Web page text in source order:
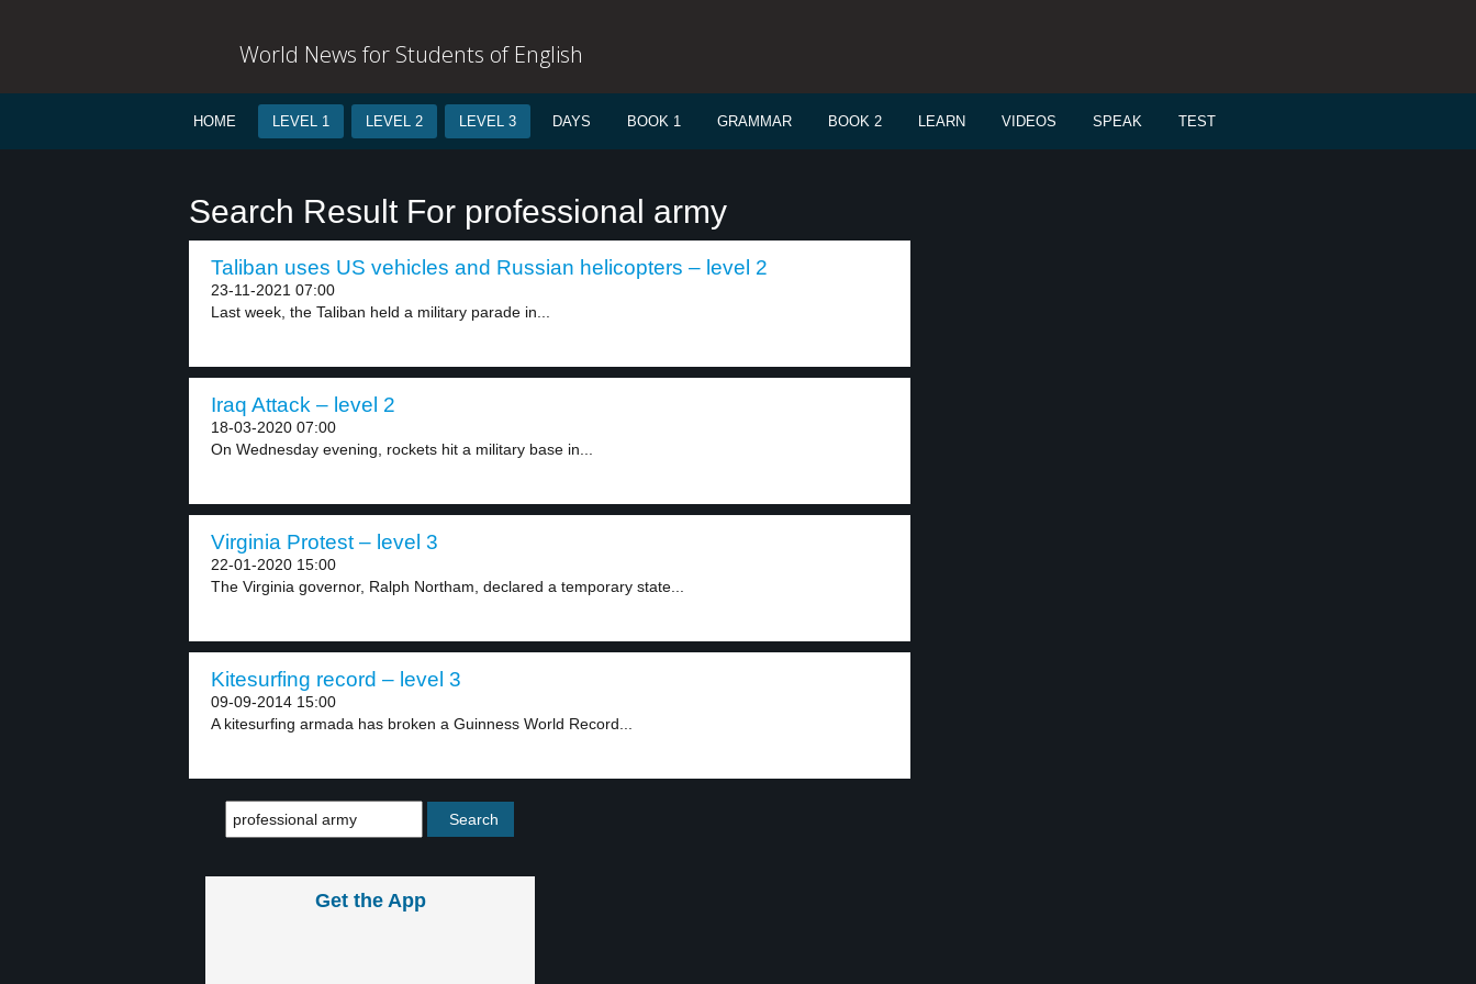
World News for Students of English
HOME LEVEL 1 LEVEL 2 LEVEL 3 DAYS BOOK 1 GRAMMAR BOOK 2 LEARN VIDEOS SPEAK TEST
Search Result For professional army
Taliban uses US vehicles and Russian helicopters – level 2
23-11-2021 07:00
Last week, the Taliban held a military parade in...
Iraq Attack – level 2
18-03-2020 07:00
On Wednesday evening, rockets hit a military base in...
Virginia Protest – level 3
22-01-2020 15:00
The Virginia governor, Ralph Northam, declared a temporary state...
Kitesurfing record – level 3
09-09-2014 15:00
A kitesurfing armada has broken a Guinness World Record...
Get the App